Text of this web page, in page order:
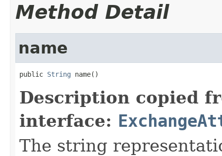
Method Detail
name
public String name()
Description copied
interface:
The string